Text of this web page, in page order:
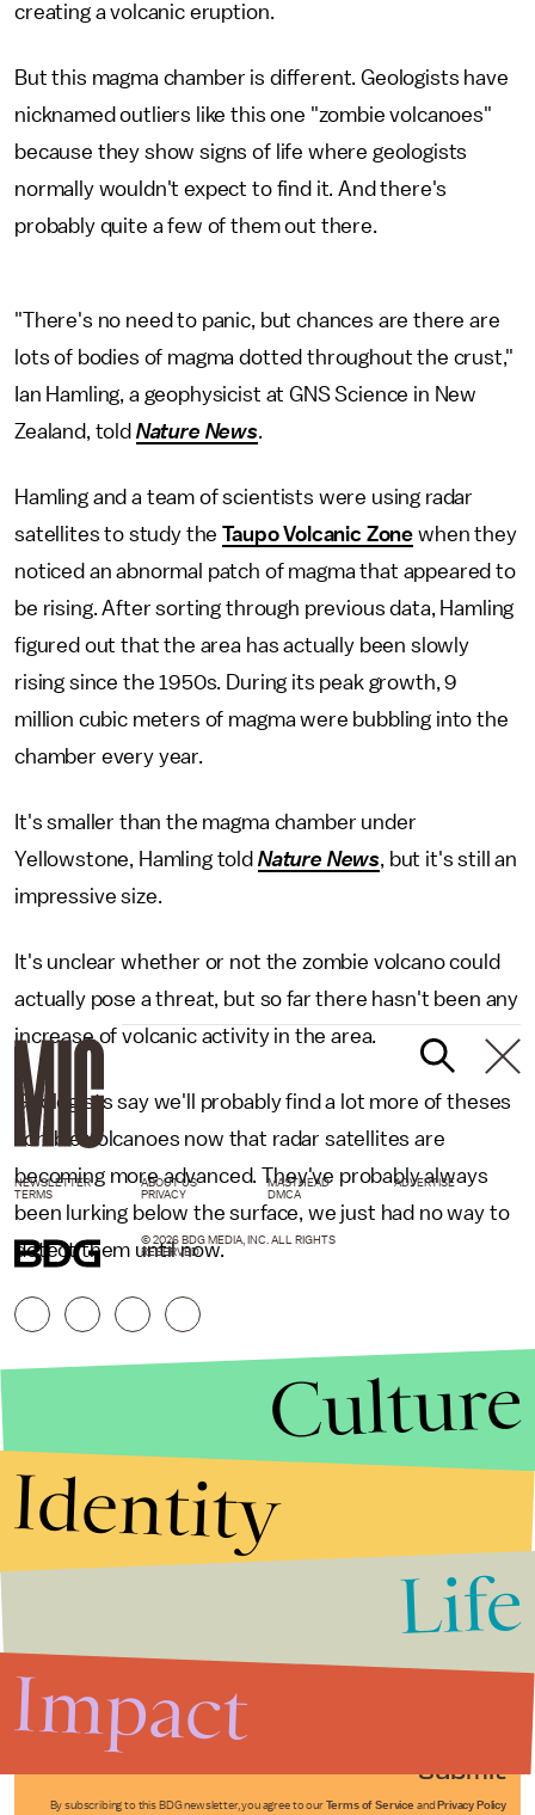
creating a volcanic eruption.
But this magma chamber is different. Geologists have
nicknamed outliers like this one "zombie volcanoes"
because they show signs of life where geologists
normally wouldn't expect to find it. And there's
probably quite a few of them out there.
"There's no need to panic, but chances are there are
lots of bodies of magma dotted throughout the crust,"
Ian Hamling, a geophysicist at GNS Science in New
Zealand, told Nature News.
Hamling and a team of scientists were using radar
satellites to study theTaupo Volcanic Zone when they
noticed an abnormal patch of magma that appeared to
be rising. After sorting through previous data, Hamling
figured out that the area has actually been slowly
rising since the 1950s. During its peak growth, 9
million cubic meters of magma were bubbling into the
chamber every year.
It's smaller than the magma chamber under
Yellowstone, Hamling told Nature News, but it's still an
impressive size.
It's unclear whether or not the zombie volcano could
actually pose a threat, but so far there hasn't been any
increase of volcanic activity in the area.
Geologists say we'll probably find a lot more of theses
zombie volcanoes now that radar satellites are
becoming more advanced. They've probably always
been lurking below the surface, we just had no way to
detect them until now.
Submit
By subscribing to this BDG newsletter, you agree to our Terms of Service and Privacy Policy
NEWSLETTER ABOUT US MASTHEAD
ADVERTISE
TERMS
PRIVACY DMCA
© 2026 BDG MEDIA, INC. ALL RIGHTS
RESERVED.
Culture
Identity
Life
Impact